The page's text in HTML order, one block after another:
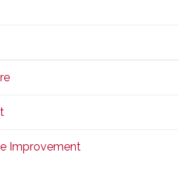
Improvement